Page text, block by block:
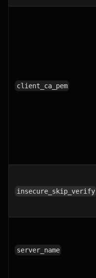
client_ca_pem
insecure_skip_verify
server_name